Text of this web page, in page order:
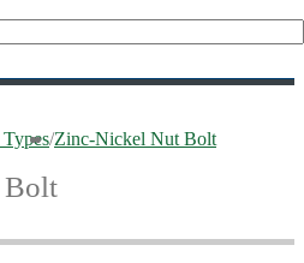
/Zinc-Nickel Nut Bolt
Bolt